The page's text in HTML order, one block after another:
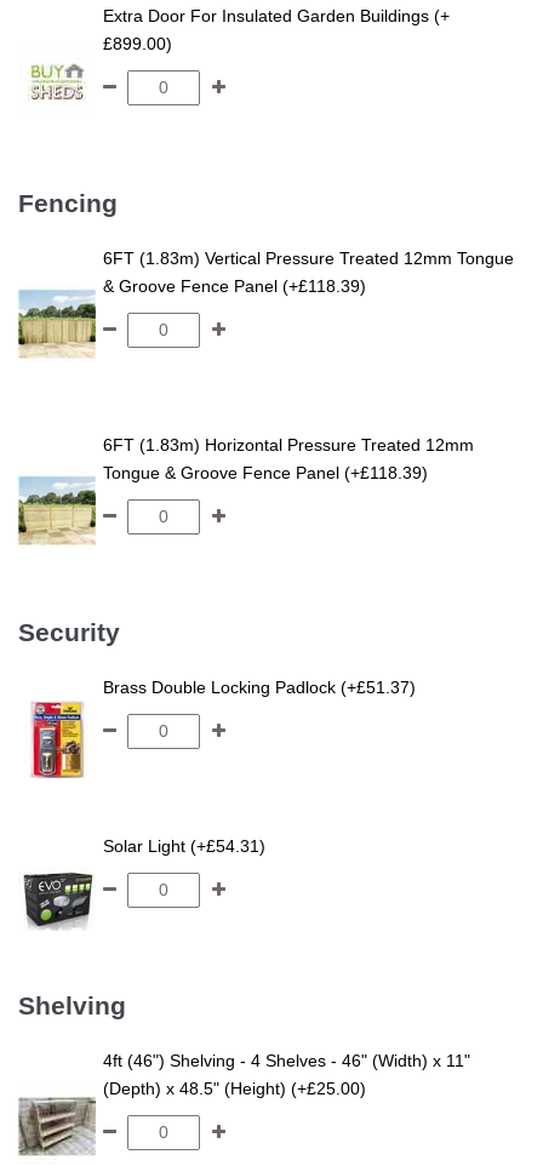
Extra Door For Insulated Garden Buildings (+
£899.00)
Fencing
6FT (1.83m) Vertical Pressure Treated 12mm Tongue
& Groove Fence Panel (+£118.39)
6FT (1.83m) Horizontal Pressure Treated 12mm
Tongue & Groove Fence Panel (+£118.39)
Security
Brass Double Locking Padlock (+£51.37)
Solar Light (+£54.31)
Shelving
4ft (46") Shelving - 4 Shelves - 46" (Width) x 11"
(Depth) x 48.5" (Height) (+£25.00)